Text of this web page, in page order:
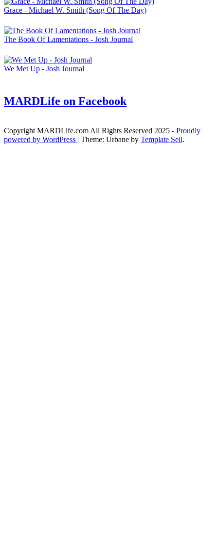
Grace - Michael W. Smith (Song Of The Day)
The Book Of Lamentations - Josh Journal
We Met Up - Josh Journal
MARDLife on Facebook
Copyright MARDLife.com All Rights Reserved 2025 - Proudly
powered by WordPress | Theme: Urbane by Template Sell.